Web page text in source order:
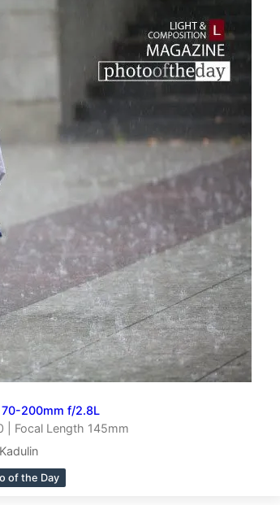
70-200mm f/2.8L
| Focal Length 145mm
of the Day